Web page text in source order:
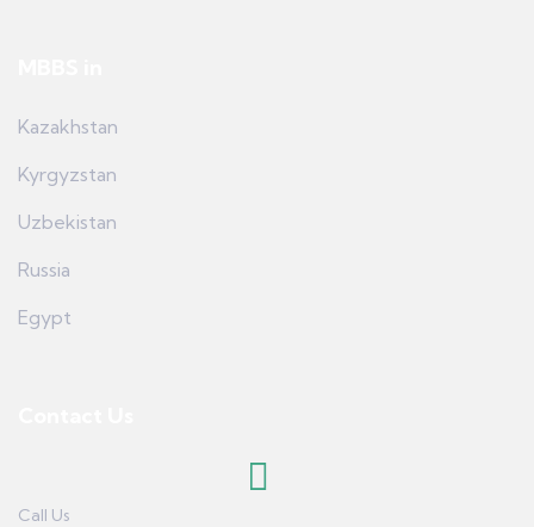
Kazakhstan
Kyrgyzstan
Uzbekistan
Russia
Egypt
Call Us